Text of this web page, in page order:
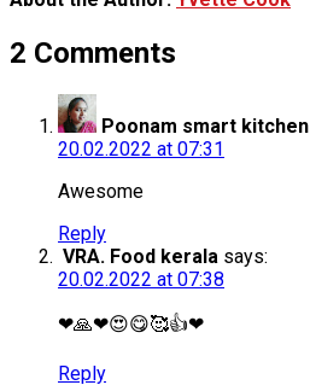
2 Comments
Poonam smart kitchen
20.02.2022 at 07:31
Awesome
Reply
VRA. Food kerala says:
20.02.2022 at 07:38
❤🙏❤😍😋🥰👍❤
Reply